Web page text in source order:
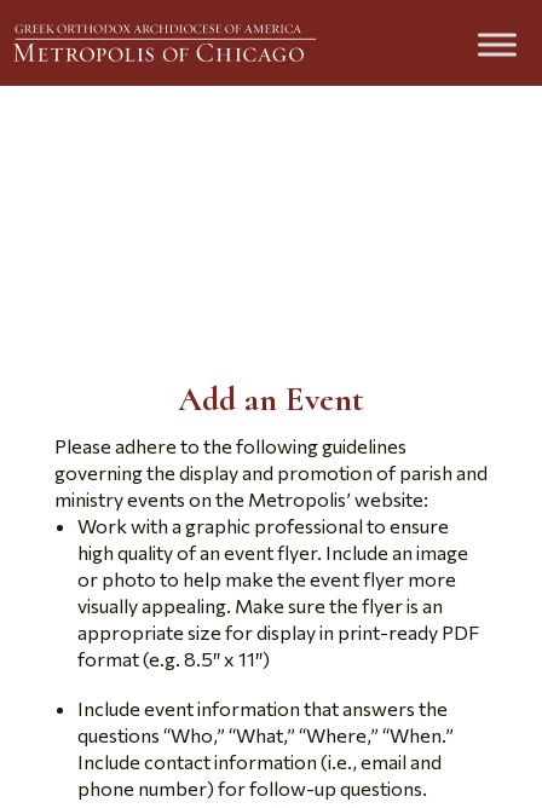
Add an Event
Please adhere to the following guidelines
governing the display and promotion of parish and
ministry events on the Metropolis’ website:
Work with a graphic professional to ensure
high quality of an event flyer. Include an image
or photo to help make the event flyer more
visually appealing. Make sure the flyer is an
appropriate size for display in print-ready PDF
format (e.g. 8.5″ x 11″)
Include event information that answers the
questions “Who,” “What,” “Where,” “When.”
Include contact information (i.e., email and
phone number) for follow-up questions.
Add New Event